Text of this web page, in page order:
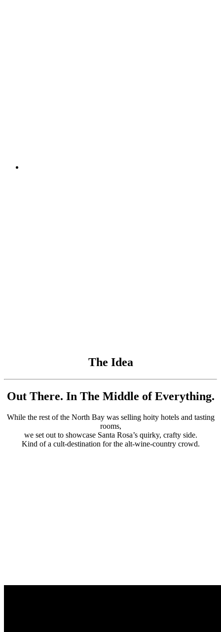
The Idea
Out There. In The Middle of Everything.
While the rest of the North Bay was selling hoity hotels and tasting
rooms,
we set out to showcase Santa Rosa’s quirky, crafty side.
Kind of a cult-destination for the alt-wine-country crowd.